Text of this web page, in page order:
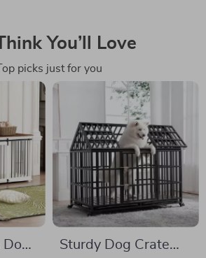
You’ll Love
Top picks just for you
Dog
Sturdy Dog Crate